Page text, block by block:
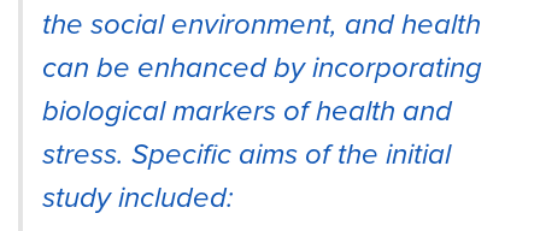
the social environment, and health
can be enhanced by incorporating
biological markers of health and
stress. Specific aims of the initial
study included: